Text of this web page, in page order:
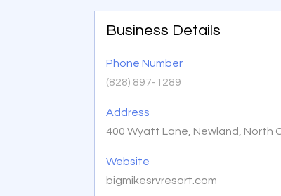
Business Details
Phone Number
(828) 897-1289
Address
400 Wyatt Lane, Newland, North
Website
bigmikesrvresort.com